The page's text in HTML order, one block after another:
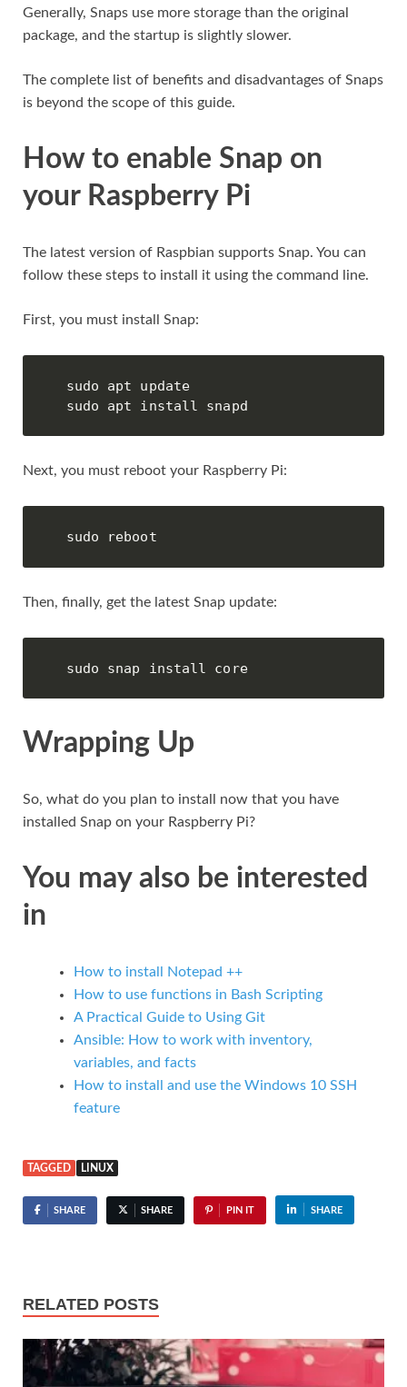
Generally, Snaps use more storage than the original
package, and the startup is slightly slower.
The complete list of benefits and disadvantages of Snaps
is beyond the scope of this guide.
How to enable Snap on
your Raspberry Pi
The latest version of Raspbian supports Snap. You can
follow these steps to install it using the command line.
First, you must install Snap:
sudo apt update
sudo apt install snapd
Next, you must reboot your Raspberry Pi:
sudo reboot
Then, finally, get the latest Snap update:
sudo snap install core
Wrapping Up
So, what do you plan to install now that you have
installed Snap on your Raspberry Pi?
You may also be interested
in
How to install Notepad ++
How to use functions in Bash Scripting
A Practical Guide to Using Git
Ansible: How to work with inventory,
variables, and facts
How to install and use the Windows 10 SSH
feature
TAGGED LINUX
SHARE SHARE PIN IT SHARE
RELATED POSTS